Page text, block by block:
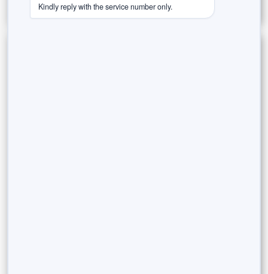
Kindly reply with the service number only.